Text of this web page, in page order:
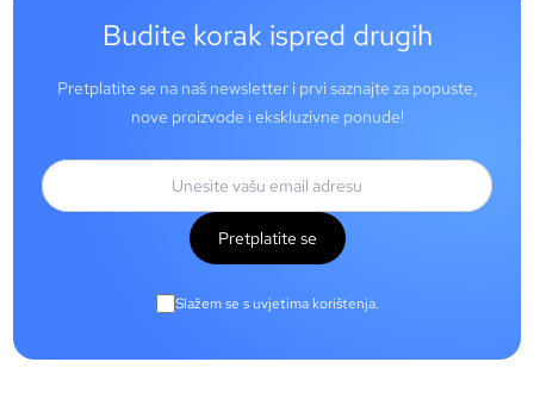
Budite korak ispred drugih
Pretplatite se na naš newsletter i prvi saznajte za popuste,
nove proizvode i ekskluzivne ponude!
Pretplatite se
Slažem se s uvjetima korištenja.